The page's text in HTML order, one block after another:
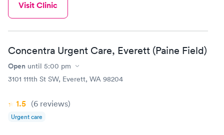
Visit Clinic
Concentra Urgent Care, Everett (Paine Field)
Open until 5:00 pm
3101 111th St SW, Everett, WA 98204
1.5 (6 reviews)
Urgent care